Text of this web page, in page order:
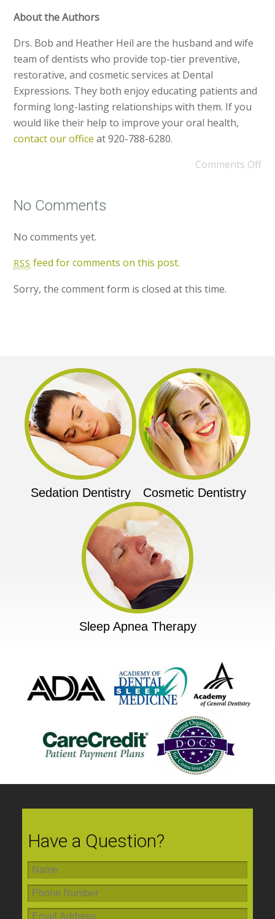
About the Authors
Drs. Bob and Heather Heil are the husband and wife
team of dentists who provide top-tier preventive,
restorative, and cosmetic services at Dental
Expressions. They both enjoy educating patients and
forming long-lasting relationships with them. If you
would like their help to improve your oral health,
contact our office at 920-788-6280.
Comments Off
No Comments
No comments yet.
RSS feed for comments on this post.
Sorry, the comment form is closed at this time.
Sedation Dentistry Cosmetic Dentistry
Sleep Apnea Therapy
Have a Question?